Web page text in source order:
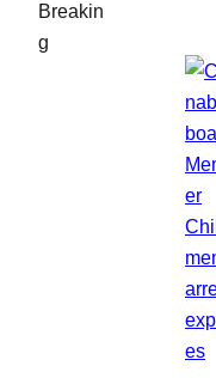
Breakin
g